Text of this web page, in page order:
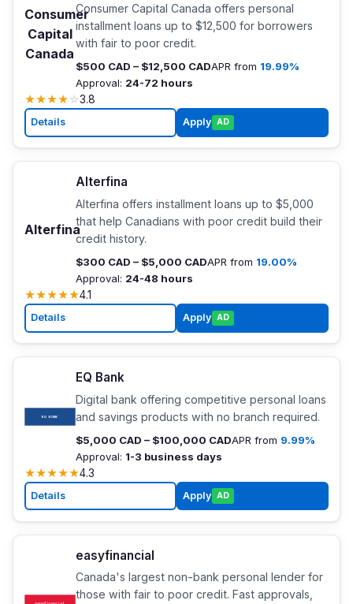
Consumer
Capital
Canada
Consumer Capital Canada offers personal
installment loans up to $12,500 for borrowers
with fair to poor credit.
$500 CAD – $12,500 CADAPR from 19.99%
Approval: 24-72 hours
★★★★☆3.8
Details Apply AD
Alterfina
Alterfina
Alterfina offers installment loans up to $5,000
that help Canadians with poor credit build their
credit history.
$300 CAD – $5,000 CADAPR from 19.00%
Approval: 24-48 hours
★★★★★4.1
Details Apply AD
EQ Bank
Digital bank offering competitive personal loans
and savings products with no branch required.
$5,000 CAD – $100,000 CADAPR from 9.99%
Approval: 1-3 business days
★★★★★4.3
Details Apply AD
easyfinancial
Canada's largest non-bank personal lender for
those with fair to poor credit. Fast approvals,